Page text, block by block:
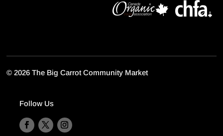
©2026 The Big Carrot Community Market
Follow Us